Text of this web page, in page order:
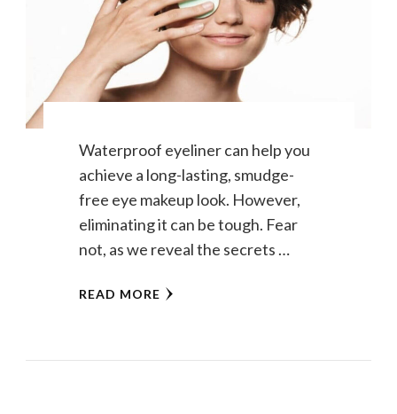
Waterproof eyeliner can help you
achieve a long-lasting, smudge-
free eye makeup look. However,
eliminating it can be tough. Fear
not, as we reveal the secrets …
READ MORE